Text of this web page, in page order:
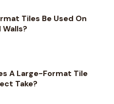
Tiles Be Used On
A Large-Format Tile
Take?